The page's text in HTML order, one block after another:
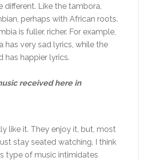
different. Like the tambora,
perhaps with African roots.
is fuller, richer. For example,
has very sad lyrics, while the
has happier lyrics.
received here in
like it. They enjoy it, but, most
stay seated watching. I think
type of music intimidates